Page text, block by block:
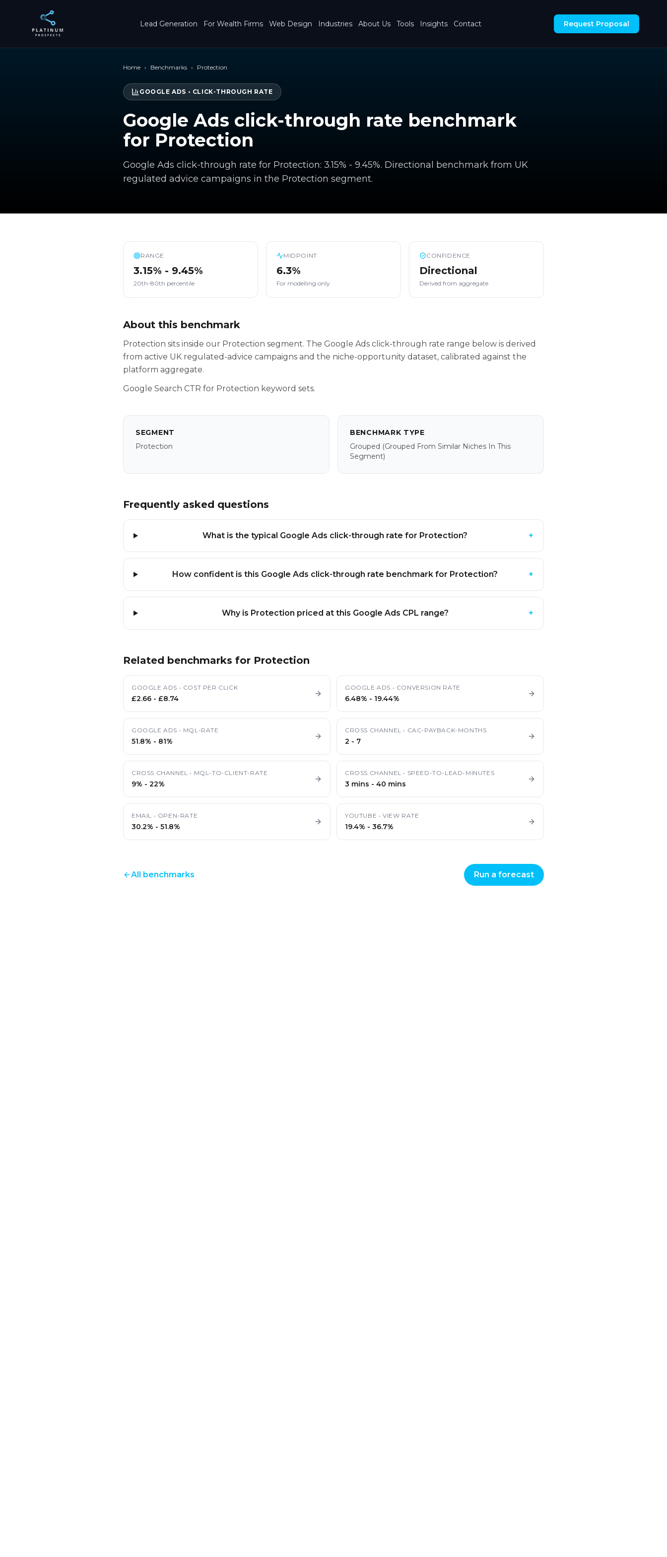
Lead Generation For Wealth Firms Web Design Industries About Us Tools Insights Contact Request Proposal
Home › Benchmarks › Protection
GOOGLE ADS • CLICK-THROUGH RATE
Google Ads click-through rate benchmark
for Protection
Google Ads click-through rate for Protection: 3.15% - 9.45%. Directional benchmark from UK
regulated advice campaigns in the Protection segment.
RANGE
3.15% - 9.45%
20th-80th percentile
MIDPOINT
6.3%
For modelling only
CONFIDENCE
Directional
Derived from aggregate
About this benchmark
Protection sits inside our Protection segment. The Google Ads click-through rate range below is derived
from active UK regulated-advice campaigns and the niche-opportunity dataset, calibrated against the
platform aggregate.
Google Search CTR for Protection keyword sets.
SEGMENT
Protection
BENCHMARK TYPE
Grouped (grouped From Similar Niches In This
Segment)
Frequently asked questions
What is the typical Google Ads click-through rate for Protection? +
How confident is this Google Ads click-through rate benchmark for Protection? +
Why is Protection priced at this Google Ads CPL range? +
Related benchmarks for Protection
GOOGLE ADS • COST PER CLICK
£2.66 - £8.74
GOOGLE ADS • CONVERSION RATE
6.48% - 19.44%
GOOGLE ADS • MQL-RATE
51.8% - 81%
CROSS CHANNEL • CAC-PAYBACK-MONTHS
2 - 7
CROSS CHANNEL • MQL-TO-CLIENT-RATE
9% - 22%
CROSS CHANNEL • SPEED-TO-LEAD-MINUTES
3 mins - 40 mins
EMAIL • OPEN-RATE
30.2% - 51.8%
YOUTUBE •VIEW RATE
19.4% - 36.7%
All benchmarks Run a forecast